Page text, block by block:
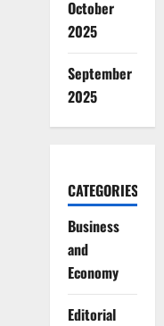
October
2025
September
2025
CATEGORIES
Business
and
Economy
Editorial